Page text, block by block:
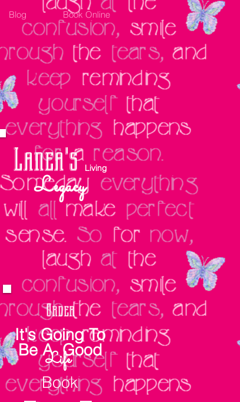
Blog Book Online
Lanea's Living
Legacy
Order
It's Going To
Be A Good
Life
Book